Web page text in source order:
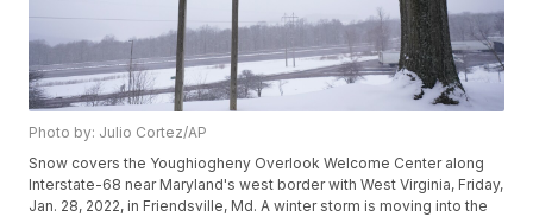
Photo by: Julio Cortez/AP
Snow covers the Youghiogheny Overlook Welcome Center along
Interstate-68 near Maryland's west border with West Virginia, Friday,
Jan. 28, 2022, in Friendsville, Md. A winter storm is moving into the